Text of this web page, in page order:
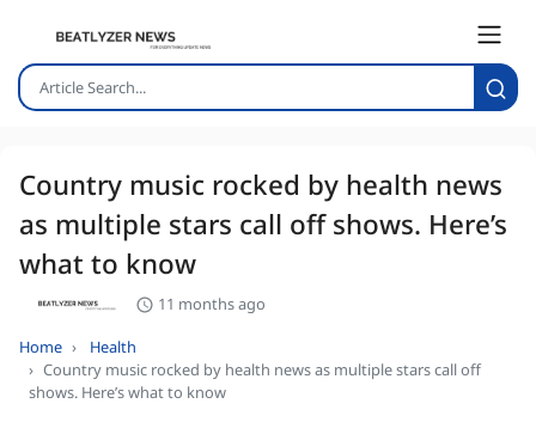
Country music rocked by health news
as multiple stars call off shows. Here’s
what to know
11 months ago
Home
Health
Country music rocked by health news as multiple stars call off
shows. Here’s what to know